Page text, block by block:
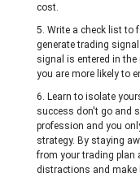
cost.
5. Write a check list to
generate trading
signal is entered in
you are more likely to
6. Learn to isolate
success don't go and
profession and you
strategy. By staying
from your trading plan
distractions and make